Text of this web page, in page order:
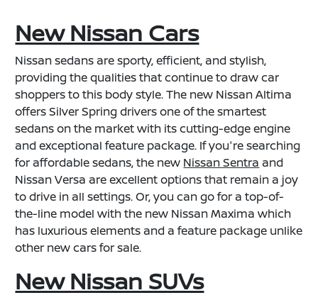
New Nissan Cars
Nissan sedans are sporty, efficient, and stylish,
providing the qualities that continue to draw car
shoppers to this body style. The new Nissan Altima
offers Silver Spring drivers one of the smartest
sedans on the market with its cutting-edge engine
and exceptional feature package. If you're searching
for affordable sedans, the new Nissan Sentra and
Nissan Versa are excellent options that remain a joy
to drive in all settings. Or, you can go for a top-of-
the-line model with the new Nissan Maxima which
has luxurious elements and a feature package unlike
other new cars for sale.
New Nissan SUVs